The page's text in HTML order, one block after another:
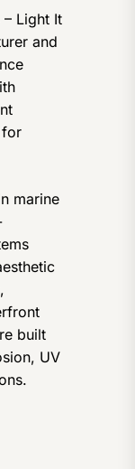
Light It
and
for
marine
built
UV